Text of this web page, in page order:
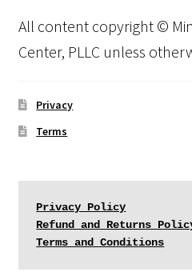
All content copyright ©
Center, PLLC unless
Privacy
Terms
Privacy Policy
Refund and Returns
Terms and Conditions